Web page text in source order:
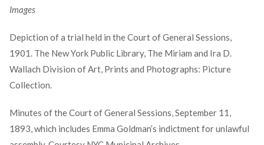
Images
Depiction of a trial held in the Court of General Sessions,
1901. The New York Public Library, The Miriam and Ira D.
Wallach Division of Art, Prints and Photographs: Picture
Collection.
Minutes of the Court of General Sessions, September 11,
1893, which includes Emma Goldman’s indictment for unlawful